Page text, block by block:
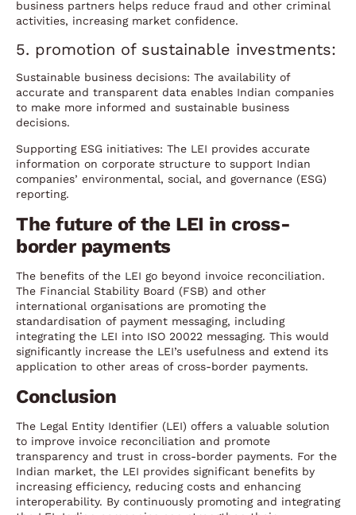
business partners helps reduce fraud and other criminal
activities, increasing market confidence.
5. promotion of sustainable investments:
Sustainable business decisions: The availability of
accurate and transparent data enables Indian companies
to make more informed and sustainable business
decisions.
Supporting ESG initiatives: The LEI provides accurate
information on corporate structure to support Indian
companies’ environmental, social, and governance (ESG)
reporting.
The future of the LEI in cross-
border payments
The benefits of the LEI go beyond invoice reconciliation.
The Financial Stability Board (FSB) and other
international organisations are promoting the
standardisation of payment messaging, including
integrating the LEI into ISO 20022 messaging. This would
significantly increase the LEI’s usefulness and extend its
application to other areas of cross-border payments.
Conclusion
The Legal Entity Identifier (LEI) offers a valuable solution
to improve invoice reconciliation and promote
transparency and trust in cross-border payments. For the
Indian market, the LEI provides significant benefits by
increasing efficiency, reducing costs and enhancing
interoperability. By continuously promoting and integrating